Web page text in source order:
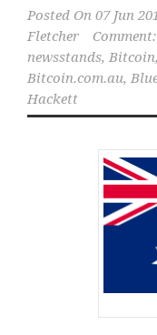
Posted On 07 Jun
Fletcher
newsstands, Bitcoin,
Bitcoin.com.au,
Hackett